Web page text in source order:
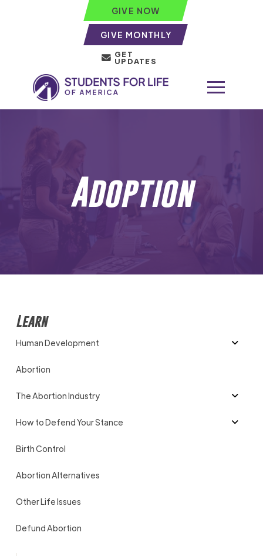
GIVE NOW
GIVE MONTHLY
GET
UPDATES
Adoption
Learn
Human Development
Abortion
The Abortion Industry
How to Defend Your Stance
Birth Control
Abortion Alternatives
Other Life Issues
Defund Abortion